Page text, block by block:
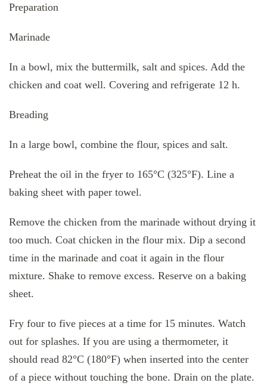
Preparation
Marinade
In a bowl, mix the buttermilk, salt and spices. Add the
chicken and coat well. Covering and refrigerate 12 h.
Breading
In a large bowl, combine the flour, spices and salt.
Preheat the oil in the fryer to 165°C (325°F). Line a
baking sheet with paper towel.
Remove the chicken from the marinade without drying it
too much. Coat chicken in the flour mix. Dip a second
time in the marinade and coat it again in the flour
mixture. Shake to remove excess. Reserve on a baking
sheet.
Fry four to five pieces at a time for 15 minutes. Watch
out for splashes. If you are using a thermometer, it
should read 82°C (180°F) when inserted into the center
of a piece without touching the bone. Drain on the plate.